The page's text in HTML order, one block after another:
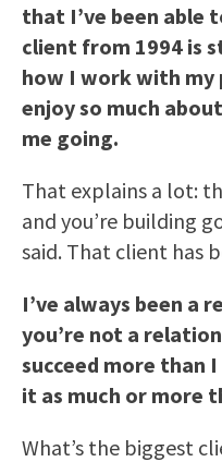
that I’ve been able
client from 1994 is
how I work with my
enjoy so much
me going.
That explains a lot:
and you’re building
said. That client has
I’ve always been a
you’re not a
succeed more than
it as much or more
What’s the biggest